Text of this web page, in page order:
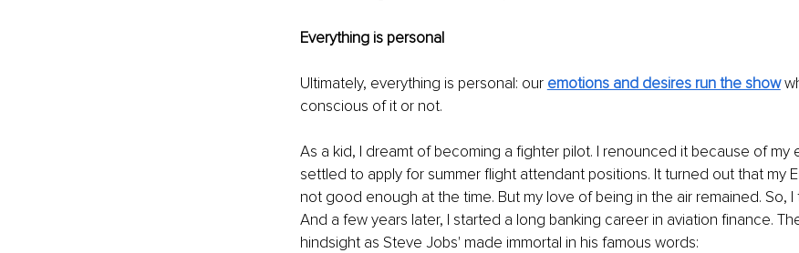
Everything is personal
Ultimately, everything is personal: our emotions and desires run the show
conscious of it or not.
As a kid, I dreamt of becoming a fighter pilot. I renounced it because of my
settled to apply for summer flight attendant positions. It turned out that my
not good enough at the time. But my love of being in the air remained. So, I
And a few years later, I started a long banking career in aviation finance.
hindsight as Steve Jobs' made immortal in his famous words: